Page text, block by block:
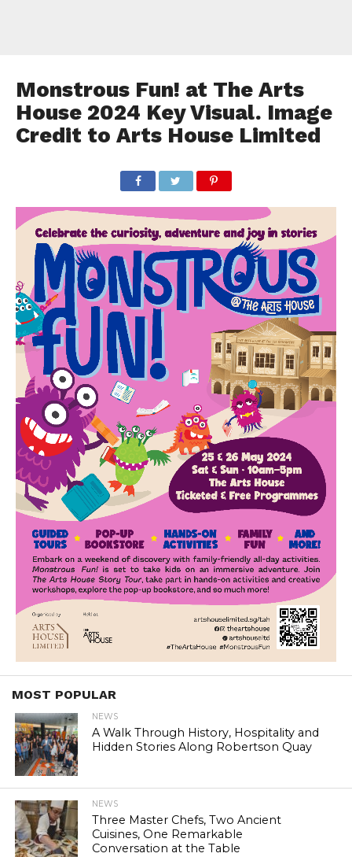
Monstrous Fun! at The Arts
House 2024 Key Visual. Image
Credit to Arts House Limited
MOST POPULAR
NEWS
A Walk Through History, Hospitality and
Hidden Stories Along Robertson Quay
NEWS
Three Master Chefs, Two Ancient
Cuisines, One Remarkable
Conversation at the Table